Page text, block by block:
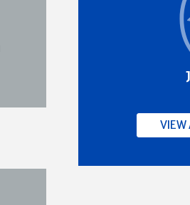
VIEW